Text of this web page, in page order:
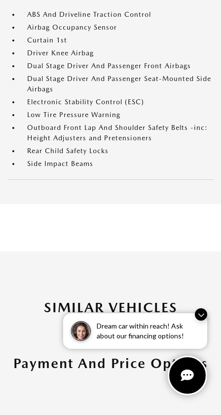
Dream car within reach! Ask
about our financing options!
ABS And Driveline Traction Control
Airbag Occupancy Sensor
Curtain 1st
Driver Knee Airbag
Dual Stage Driver And Passenger Front Airbags
Dual Stage Driver And Passenger Seat-Mounted Side
Airbags
Electronic Stability Control (ESC)
Low Tire Pressure Warning
Outboard Front Lap And Shoulder Safety Belts -inc:
Height Adjusters and Pretensioners
Rear Child Safety Locks
Side Impact Beams
SIMILAR VEHICLES
Payment And Price Options